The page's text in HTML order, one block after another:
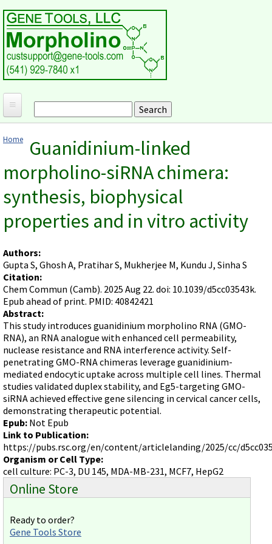
Search form
Home
Products and Applications
MORPHOLINO ANTISENSE OLIGOS
Why Morpholinos?
Optimal Target Choice
Methods/Protocols
Morpholino Products and Properties
End Modifications and Controls
Blocking miRNAs
Blocking Localization Elements of mRNA
Modify poly-A Tailing
Other targets: ncRNA, repeat elements, etc.
External guides for use with RNase P
Diagnostics
Uses for Pretargeting & Crosslinking
Therapeutics
Bacteria Applications
Protist Applications
Insect Applications
PPMOs
Ordering
Gene Tools Design Request
Gene Tools ONLINE STORE
Billing and Shipping Information
Terms of Sale
Customer Support
Download Protocols, Publications and Useful Documents
Audio Notes
Gene Tools Chinese page
Jon's Blog
Selected posts from Jon's blog
Morpholino Publications Database
FAQ
About Us
Contact Us
You are here
Home
Guanidinium-linked
morpholino-siRNA chimera:
synthesis, biophysical
properties and in vitro activity
Authors:
Gupta S, Ghosh A, Pratihar S, Mukherjee M, Kundu J, Sinha S
Citation:
Chem Commun (Camb). 2025 Aug 22. doi: 10.1039/d5cc03543k.
Epub ahead of print. PMID: 40842421
Abstract:
This study introduces guanidinium morpholino RNA (GMO-
RNA), an RNA analogue with enhanced cell permeability,
nuclease resistance and RNA interference activity. Self-
penetrating GMO-RNA chimeras leverage guanidinium-
mediated endocytic uptake across multiple cell lines. Thermal
studies validated duplex stability, and Eg5-targeting GMO-
siRNA achieved effective gene silencing in cervical cancer cells,
demonstrating therapeutic potential.
Epub: Not Epub
Link to Publication:
https://pubs.rsc.org/en/content/articlelanding/2025/cc/
Organism or Cell Type:
cell culture: PC-3, DU 145, MDA-MB-231, MCF7, HepG2
Online Store
Ready to order?
Gene Tools Store